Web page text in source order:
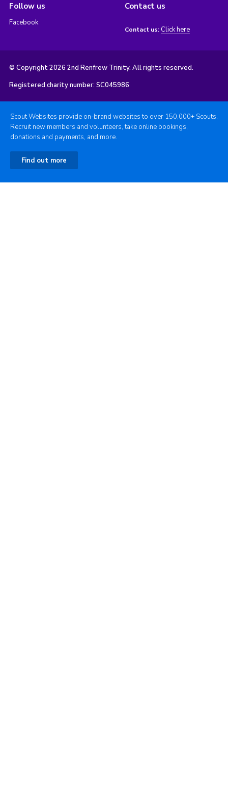
Follow us
Facebook
Contact us
Contact us: Click here
© Copyright 2026 2nd Renfrew Trinity. All rights reserved.
Registered charity number: SC045986
Scout Websites provide on-brand websites to over 150,000+ Scouts.
Recruit new members and volunteers, take online bookings,
donations and payments, and more.
Find out more